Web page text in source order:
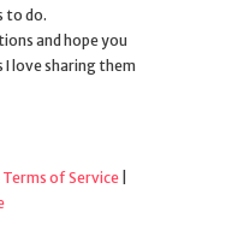
to do.
and hope you
I love sharing them
Terms of Service